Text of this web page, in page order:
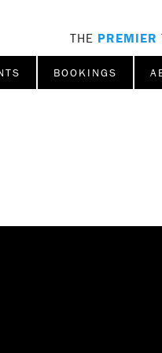
THE PREMIER
BOOKINGS